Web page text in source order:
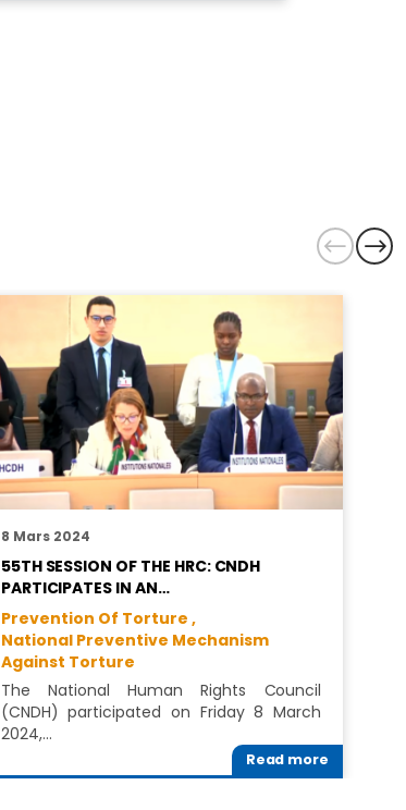
8 Mars 2024
55TH SESSION OF THE HRC: CNDH
PARTICIPATES IN AN…
Prevention Of Torture ,
National Preventive Mechanism
Against Torture
The National Human Rights Council
(CNDH) participated on Friday 8 March
2024,…
Read more